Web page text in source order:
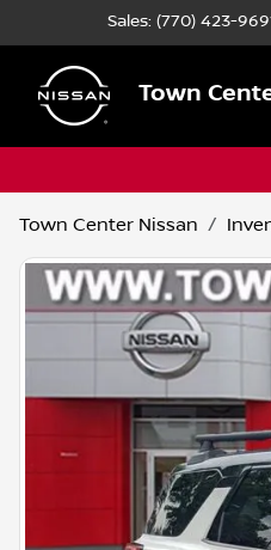
Sales: (770) 423-
Town
Town Center Nissan